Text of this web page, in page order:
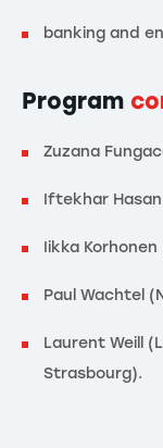
banking and
Program
Zuzana
Iftekhar
Iikka Korhonen
Paul Wachtel
Laurent Weill
Strasbourg).